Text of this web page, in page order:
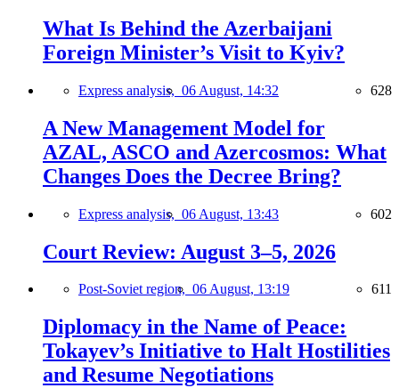
What Is Behind the Azerbaijani
Foreign Minister’s Visit to Kyiv?
Express analysis, 06 August, 14:32 628
A New Management Model for
AZAL, ASCO and Azercosmos: What
Changes Does the Decree Bring?
Express analysis, 06 August, 13:43 602
Court Review: August 3–5, 2026
Post-Soviet region, 06 August, 13:19 611
Diplomacy in the Name of Peace:
Tokayev’s Initiative to Halt Hostilities
and Resume Negotiations